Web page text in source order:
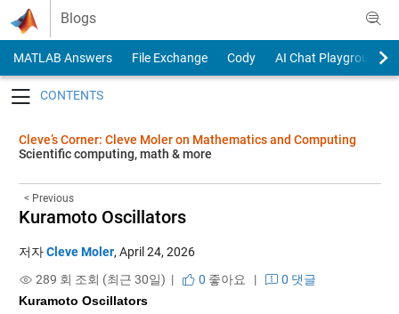
Skip to content
Blogs
MATLAB Answers File Exchange Cody
AI Chat Playground
Cleve’s Corner: Cleve Moler on Mathematics and Computing
Scientific computing, math & more
< Previous
Kuramoto Oscillators
저자Cleve Moler, April 24, 2026
289 회 조회 (최근 30일) |
0 좋아요 |
0 댓글
Kuramoto Oscillators